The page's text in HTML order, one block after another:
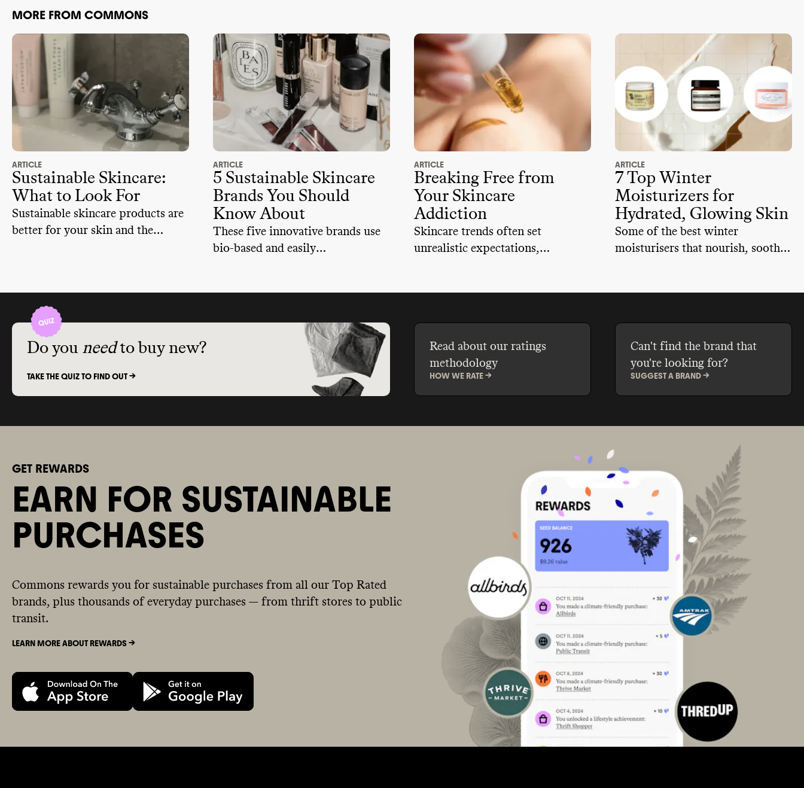
MORE FROM COMMONS
ARTICLE
Sustainable Skincare:
What to Look For
Sustainable skincare products are
better for your skin and the
ARTICLE
5 Sustainable Skincare
Brands You Should
Know About
These five innovative brands use
bio-based and easily
recycling programs.
ARTICLE
Breaking Free from
Your Skincare
Addiction
Skincare trends often set
unrealistic expectations,
ARTICLE
7 Top Winter
Moisturizers for
Hydrated, Glowing Skin
Some of the best winter
moisturisers that nourish, soothe,
Do you need to buy new?
TAKE THE QUIZ TO FIND OUT ->
Read about our ratings
methodology
HOW WE RATE ->
Can't find the brand that
you're looking for?
SUGGEST A BRAND ->
GET REWARDS
EARN FOR SUSTAINABLE
PURCHASES
Commons rewards you for sustainable purchases from all our Top Rated
brands, plus thousands of everyday purchases — from thrift stores to public
transit.
LEARN MORE ABOUT REWARDS ->